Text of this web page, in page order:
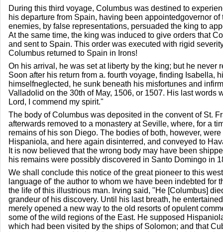
During this third voyage, Columbus was destined to
his departure from Spain, having been appointedgovernor
enemies, by false representations, persuaded the king to
At the same time, the king was induced to give orders that
and sent to Spain. This order was executed with rigid
Columbus returned to Spain in Irons!
On his arrival, he was set at liberty by the king; but he never
Soon after his return from a. fourth voyage, finding Isabella,
himselfneglected, he sunk beneath his misfortunes and
Valladolid on the 30th of May, 1506, or 1507. His last words
Lord, I commend my spirit."
The body of Columbus was deposited in the convent of St.
afterwards removed to a monastery at Seville, where, for a
remains of his son Diego. The bodies of both, however,
Hispaniola, and here again disinterred, and conveyed to
It is now believed that the wrong body may have been
his remains were possibly discovered in Santo Domingo in
We shall conclude this notice of the great pioneer to this
language of' the author to whom we have been indebted for
the life of this illustrious man. Irving said, "He [Columbus]
grandeur of his discovery. Until his last breath, he
merely opened a new way to the old resorts of opulent
some of the wild regions of the East. He supposed
which had been visited by the ships of Solomon; and that